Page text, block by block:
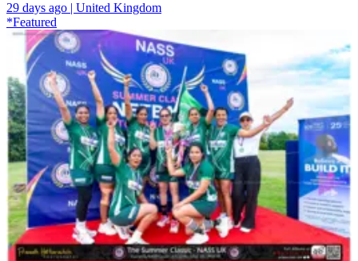
29 days ago | United Kingdom
*Featured